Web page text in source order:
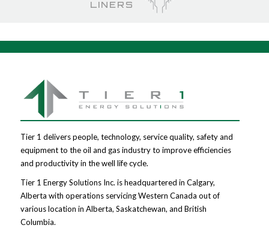
LINERS
Tier 1 delivers people, technology, service quality, safety and
equipment to the oil and gas industry to improve efficiencies
and productivity in the well life cycle.
Tier 1 Energy Solutions Inc. is headquartered in Calgary,
Alberta with operations servicing Western Canada out of
various location in Alberta, Saskatchewan, and British
Columbia.